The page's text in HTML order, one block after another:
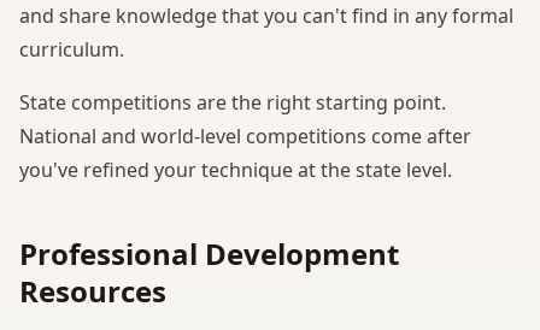
and share knowledge that you can't find in any formal
curriculum.
State competitions are the right starting point.
National and world-level competitions come after
you've refined your technique at the state level.
Professional Development
Resources